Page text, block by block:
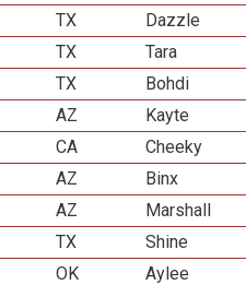
TX Dazzle
TX Tara
TX Bohdi
AZ Kayte
CA Cheeky
AZ Binx
AZ Marshall
TX Shine
OK Aylee